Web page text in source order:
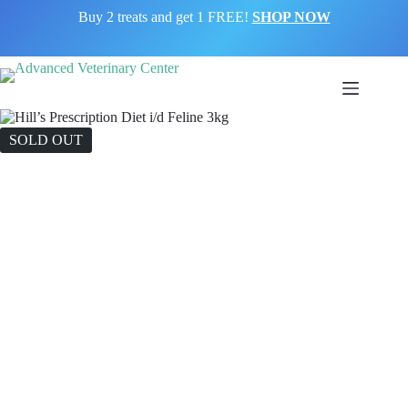
Buy 2 treats and get 1 FREE! SHOP NOW
SOLD OUT